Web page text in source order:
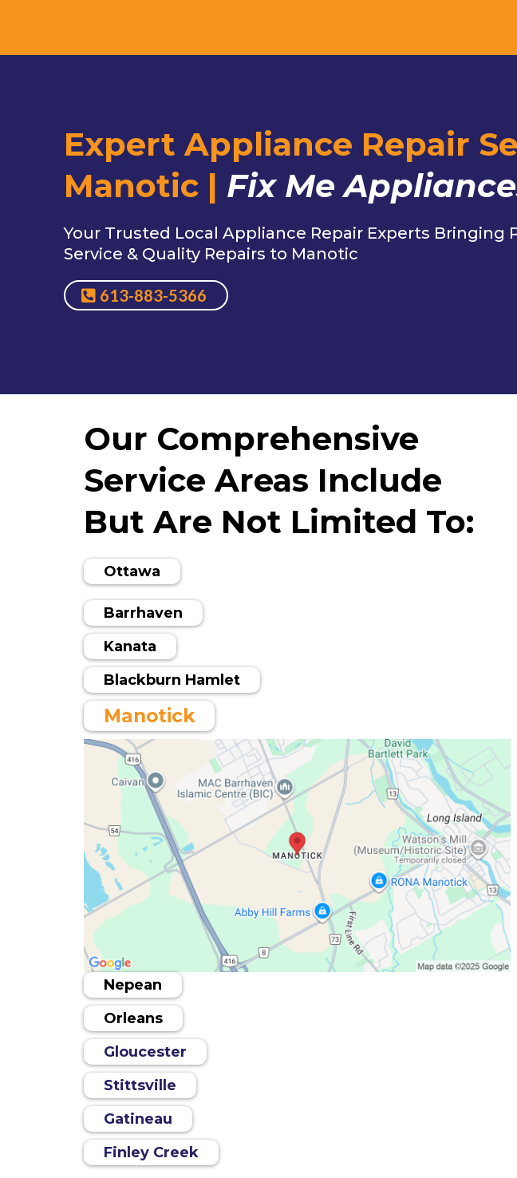
Expert Appliance Repair
Manotic | Fix Me
Your Trusted Local Appliance Repair Experts Bringing
Service & Quality Repairs to Manotic
613-883-5366
Our Comprehensive
Service Areas Include
But Are Not Limited To:
Ottawa
Barrhaven
Kanata
Blackburn Hamlet
Manotick
Nepean
Orleans
Gloucester
Stittsville
Gatineau
Finley Creek